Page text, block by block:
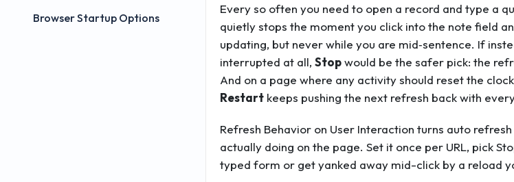
Browser Startup Options
Every so often you need to open a record and type a
quietly stops the moment you click into the note field
updating, but never while you are mid‑sentence. If
interrupted at all, Stopwould be the safer pick: the
And on a page where any activity should reset the
Restart keeps pushing the next refresh back with
Refresh Behavior on User Interaction turns auto
actually doing on the page. Set it once per URL, pick
typed form or get yanked away mid-click by a reload